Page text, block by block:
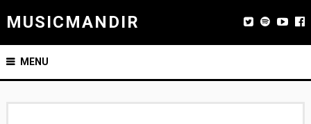
MUSICMANDIR
MENU